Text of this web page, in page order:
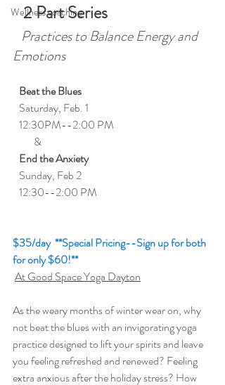
Wellness coaching
   2 Part Series
Emotions
   Beat the Blues
   Saturday, Feb. 1
   12:30PM--2:00 PM
          &
End the Anxiety
   Sunday, Feb 2
   12:30--2:00 PM
$35/day  **Special Pricing--Sign up for both
for only $60!**
At Good Space Yoga Dayton
As the weary months of winter wear on, why
not beat the blues with an invigorating yoga
practice designed to lift your spirits and leave
you feeling refreshed and renewed? Feeling
extra anxious after the holiday stress? How